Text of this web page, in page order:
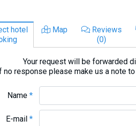
hotel
Map
Reviews
(0)
Your request will be forwarded
no response please make us a note
Name*
E-mail*